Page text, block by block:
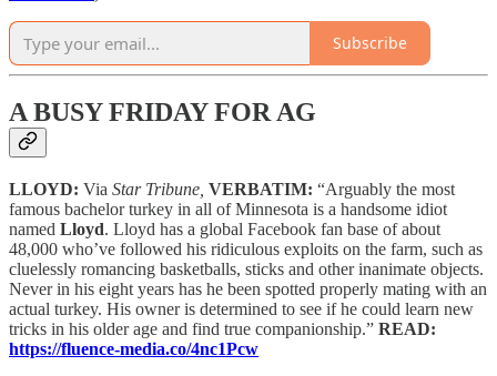
Subscribe
A BUSY FRIDAY FOR AG
LLOYD: Via Star Tribune, VERBATIM: “Arguably the most
famous bachelor turkey in all of Minnesota is a handsome idiot
named Lloyd. Lloyd has a global Facebook fan base of about
48,000 who’ve followed his ridiculous exploits on the farm, such as
cluelessly romancing basketballs, sticks and other inanimate objects.
Never in his eight years has he been spotted properly mating with an
actual turkey. His owner is determined to see if he could learn new
tricks in his older age and find true companionship.” READ:
https://fluence-media.co/4nc1Pcw